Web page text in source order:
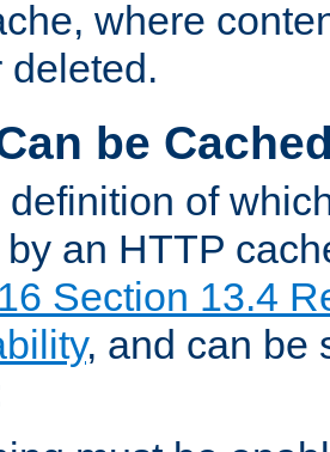
where
deleted.
be
of
an HTTP
Section 13.4
, and can be